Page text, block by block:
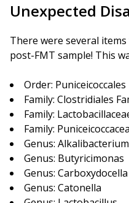
Unexpected
There were several
post-FMT sample! This
Order: Puniceicoccales
Family: Clostridiales
Family:
Family:
Genus: Alkalibacterium
Genus: Butyricimonas
Genus: Carboxydocella
Genus: Catonella